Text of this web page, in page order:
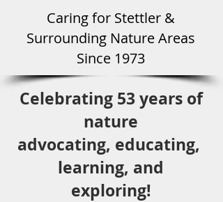
Caring for Stettler &
Surrounding Nature Areas
Since 1973
Celebrating 53 years of
nature
advocating, educating,
learning, and
exploring!